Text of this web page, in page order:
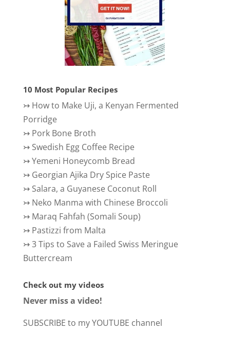
10 Most Popular Recipes
↣ How to Make Uji, a Kenyan Fermented
Porridge
↣ Pork Bone Broth
↣ Swedish Egg Coffee Recipe
↣Yemeni Honeycomb Bread
↣ Georgian Ajika Dry Spice Paste
↣ Salara, a Guyanese Coconut Roll
↣ Neko Manma with Chinese Broccoli
↣ Maraq Fahfah (Somali Soup)
↣ Pastizzi from Malta
↣3 Tips to Save a Failed Swiss Meringue
Buttercream
Check out my videos
Never miss a video!
SUBSCRIBE to my YOUTUBE channel